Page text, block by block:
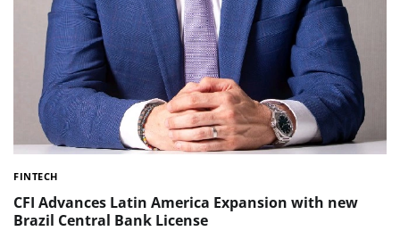
FINTECH
CFI Advances Latin America Expansion with new
Brazil Central Bank License